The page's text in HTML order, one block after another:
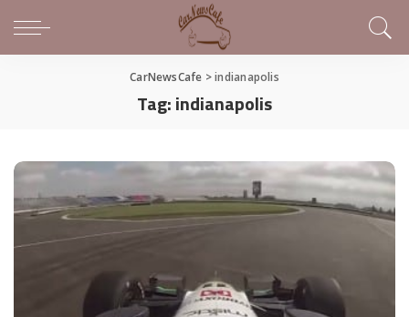
CarNewsCafe >indianapolis
Tag:indianapolis